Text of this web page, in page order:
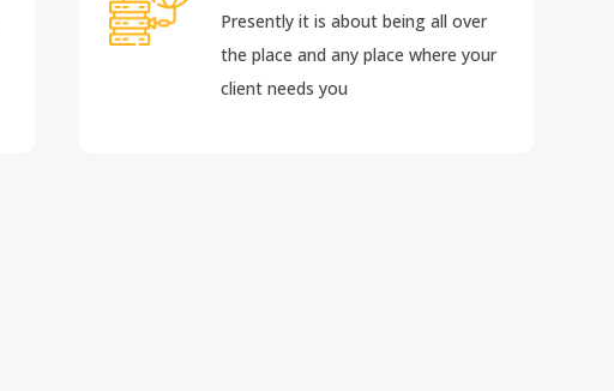
Presently it is about being all over
the place and any place where your
client needs you